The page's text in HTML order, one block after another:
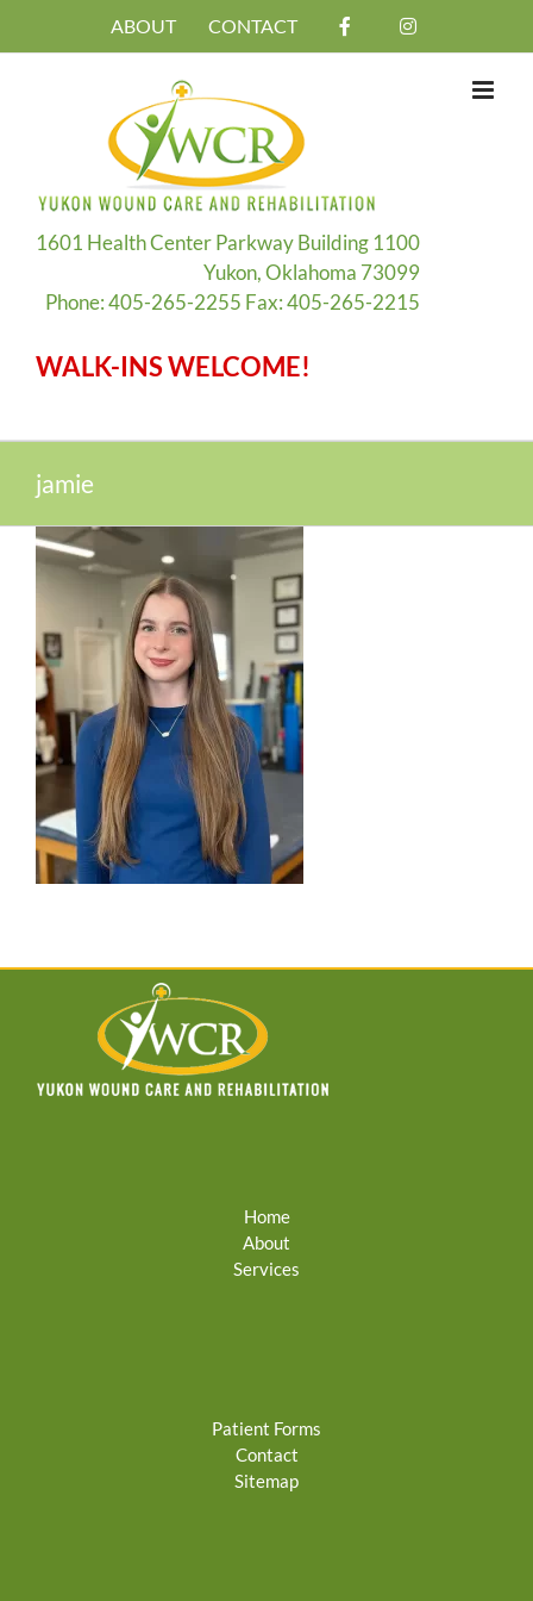
ABOUT CONTACT
1601 Health Center Parkway Building 1100
Yukon, Oklahoma 73099
Phone: 405-265-2255 Fax: 405-265-2215
WALK-INS WELCOME!
jamie
Home
About
Services
Patient Forms
Contact
Sitemap